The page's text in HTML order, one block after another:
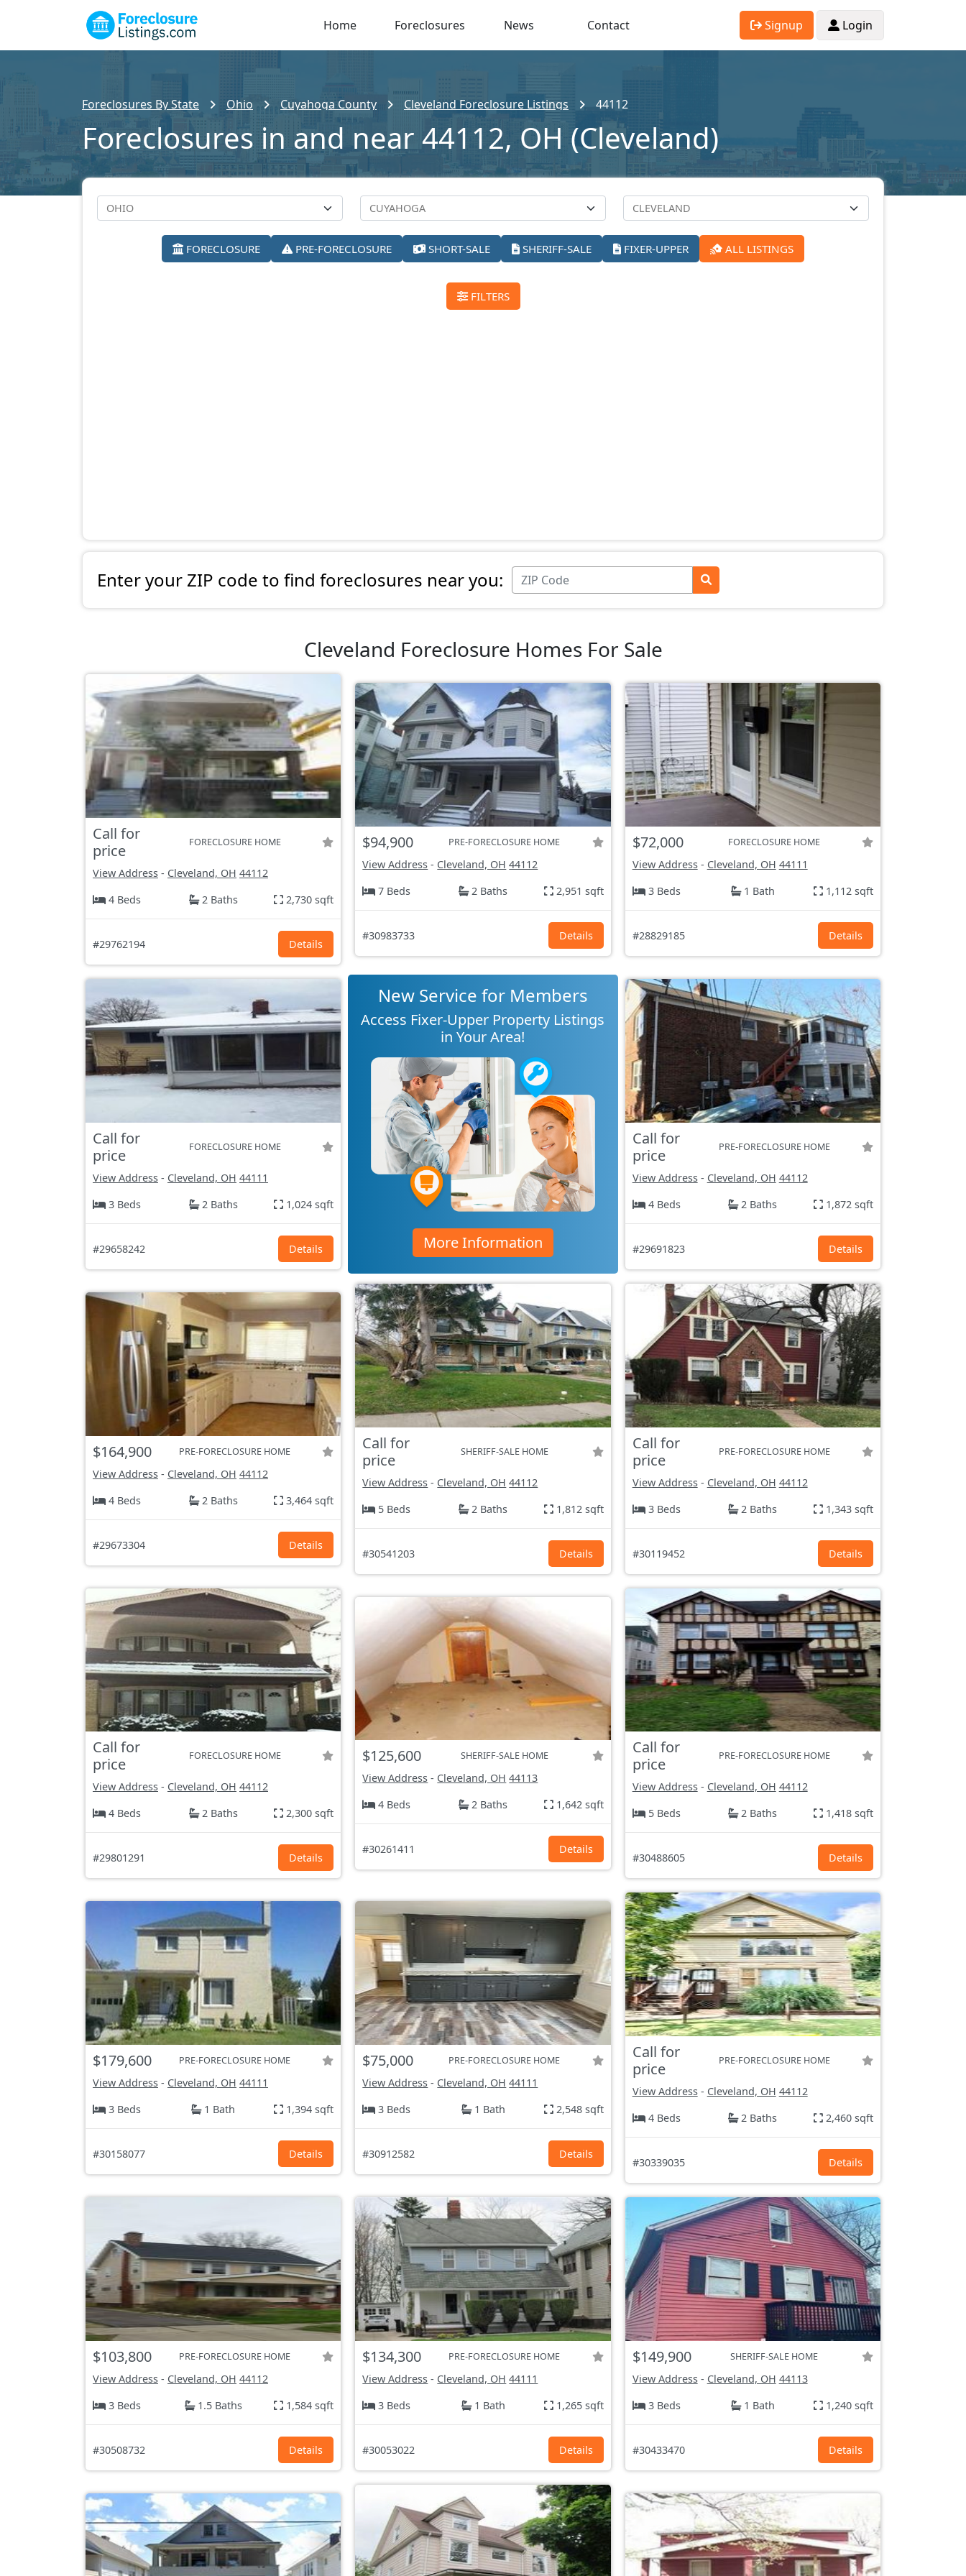
Home Foreclosures News Contact Signup Login
Foreclosures By State Ohio Cuyahoga County Cleveland Foreclosure Listings 44112
Foreclosures in and near 44112, OH (Cleveland)
FORECLOSURE PRE-FORECLOSURE SHORT-SALE SHERIFF-SALE FIXER-UPPER ALL LISTINGS
FILTERS
Enter your ZIP code to find foreclosures near you:
Cleveland Foreclosure Homes For Sale
Call for
price
FORECLOSURE HOME
View Address - Cleveland, OH 44112
4 Beds
2 Baths 2,730 sqft
#29762194 Details
$94,900 PRE-FORECLOSURE HOME
View Address - Cleveland, OH 44112
7 Beds
2 Baths 2,951 sqft
#30983733 Details
$72,000 FORECLOSURE HOME
View Address- Cleveland, OH 44111
3 Beds
1 Bath 1,112 sqft
#28829185 Details
Call for
price
FORECLOSURE HOME
View Address - Cleveland, OH 44111
3 Beds
2 Baths 1,024 sqft
#29658242 Details
New Service for Members
Access Fixer-Upper Property Listings
in Your Area!
More Information
Call for
price
PRE-FORECLOSURE HOME
View Address- Cleveland, OH 44112
4 Beds
2 Baths 1,872 sqft
#29691823 Details
$164,900 PRE-FORECLOSURE HOME
View Address - Cleveland, OH 44112
4 Beds
2 Baths 3,464 sqft
#29673304 Details
Call for
price
SHERIFF-SALE HOME
View Address - Cleveland, OH 44112
5 Beds
2 Baths 1,812 sqft
#30541203 Details
Call for
price
PRE-FORECLOSURE HOME
View Address- Cleveland, OH 44112
3 Beds
2 Baths 1,343 sqft
#30119452 Details
Call for
price
FORECLOSURE HOME
View Address - Cleveland, OH 44112
4 Beds
2 Baths 2,300 sqft
#29801291 Details
$125,600 SHERIFF-SALE HOME
View Address - Cleveland, OH 44113
4 Beds
2 Baths 1,642 sqft
#30261411 Details
Call for
price
PRE-FORECLOSURE HOME
View Address- Cleveland, OH 44112
5 Beds
2 Baths 1,418 sqft
#30488605 Details
$179,600 PRE-FORECLOSURE HOME
View Address - Cleveland, OH 44111
3 Beds
1 Bath 1,394 sqft
#30158077 Details
$75,000 PRE-FORECLOSURE HOME
View Address - Cleveland, OH 44111
3 Beds
1 Bath 2,548 sqft
#30912582 Details
Call for
price
PRE-FORECLOSURE HOME
View Address- Cleveland, OH 44112
4 Beds
2 Baths 2,460 sqft
#30339035 Details
$103,800 PRE-FORECLOSURE HOME
View Address - Cleveland, OH 44112
3 Beds
1.5 Baths 1,584 sqft
#30508732 Details
$134,300 PRE-FORECLOSURE HOME
View Address - Cleveland, OH 44111
3 Beds
1 Bath 1,265 sqft
#30053022 Details
$149,900 SHERIFF-SALE HOME
View Address- Cleveland, OH 44113
3 Beds
1 Bath 1,240 sqft
#30433470 Details